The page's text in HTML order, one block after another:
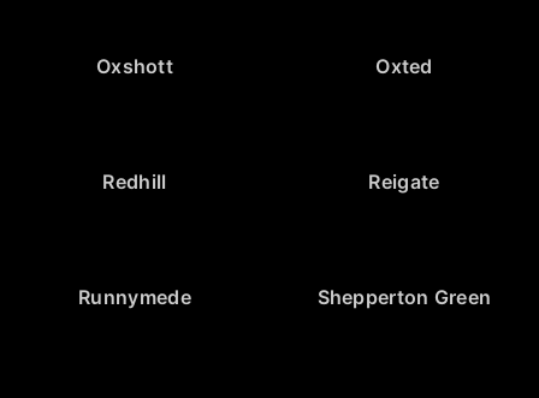
Oxshott Oxted
Redhill Reigate
Runnymede Shepperton Green